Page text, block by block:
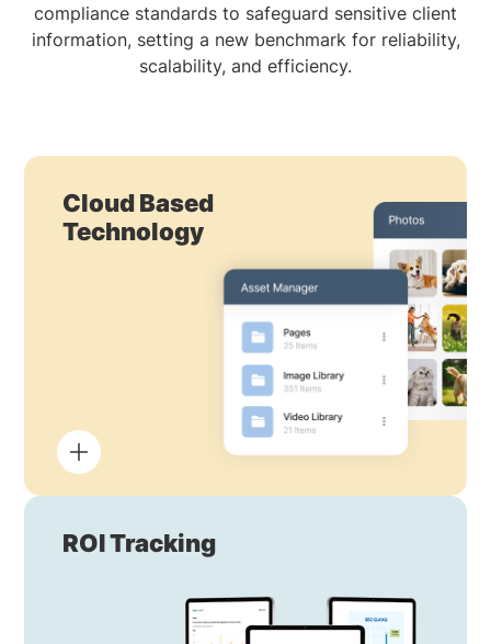
compliance standards to safeguard sensitive client
information, setting a new benchmark for reliability,
scalability, and efficiency.
Cloud Based
Technology
ROI Tracking